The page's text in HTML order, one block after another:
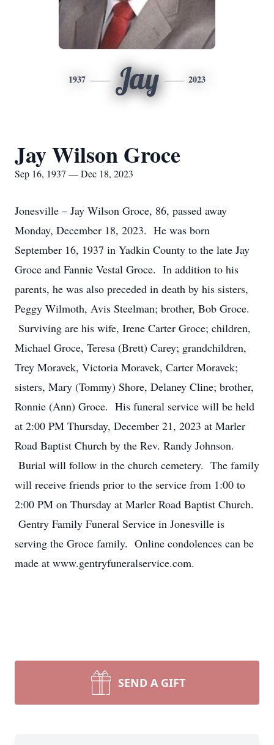
1937 Jay 2023
Jay Wilson Groce
Sep 16, 1937 — Dec 18, 2023
Jonesville – Jay Wilson Groce, 86, passed away
Monday, December 18, 2023. He was born
September 16, 1937 in Yadkin County to the late Jay
Groce and Fannie Vestal Groce. In addition to his
parents, he was also preceded in death by his sisters,
Peggy Wilmoth, Avis Steelman; brother, Bob Groce.
Surviving are his wife, Irene Carter Groce; children,
Michael Groce, Teresa (Brett) Carey; grandchildren,
Trey Moravek, Victoria Moravek, Carter Moravek;
sisters, Mary (Tommy) Shore, Delaney Cline; brother,
Ronnie (Ann) Groce. His funeral service will be held
at 2:00 PM Thursday, December 21, 2023 at Marler
Road Baptist Church by the Rev. Randy Johnson.
Burial will follow in the church cemetery. The family
will receive friends prior to the service from 1:00 to
2:00 PM on Thursday at Marler Road Baptist Church.
Gentry Family Funeral Service in Jonesville is
serving the Groce family. Online condolences can be
made at www.gentryfuneralservice.com.
SEND A GIFT